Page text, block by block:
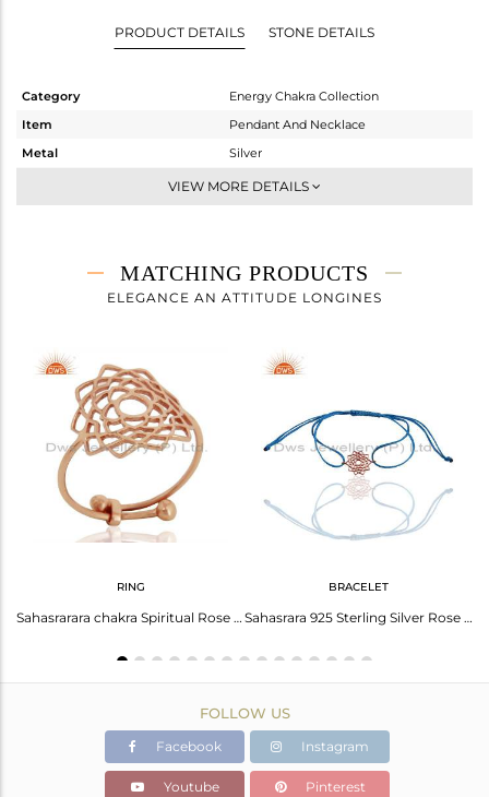
PRODUCT DETAILS STONE DETAILS
Category
Energy Chakra Collection
Item
Pendant And Necklace
Metal
Silver
Single Pendant
1.37 gms
1.37 gms
Height(mm)
Width(mm)
VIEW MORE DETAILS
MATCHING PRODUCTS
ELEGANCE AN ATTITUDE LONGINES
RING
Sahasrarara chakra Spiritual Rose Gold Plated 92.5 Sterling Silver Ring
BRACELET
Sahasrara 925 Sterling Silver Rose Gold Plated On Blue Thread Bracelet Jewelry
FOLLOW US
Facebook Instagram
Youtube Pinterest